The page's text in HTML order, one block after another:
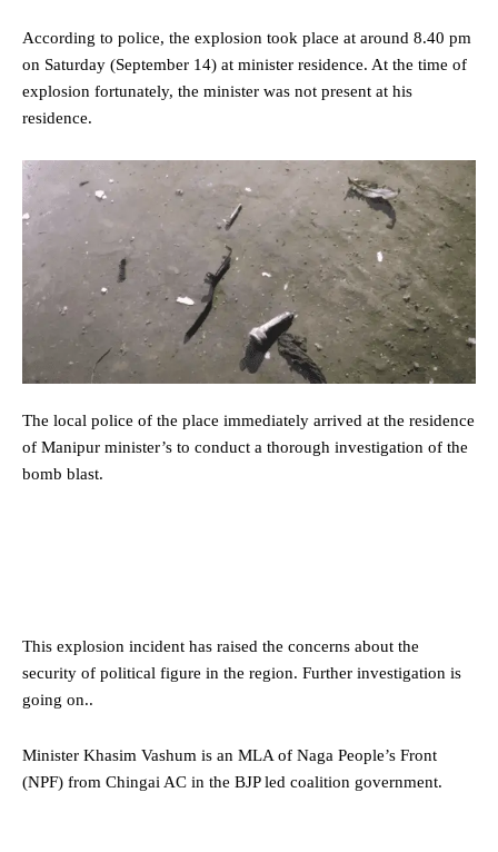
According to police, the explosion took place at around 8.40 pm
on Saturday (September 14) at minister residence. At the time of
explosion fortunately, the minister was not present at his
residence.
The local police of the place immediately arrived at the residence
of Manipur minister’s to conduct a thorough investigation of the
bomb blast.
This explosion incident has raised the concerns about the
security of political figure in the region. Further investigation is
going on..
Minister Khasim Vashum is an MLA of Naga People’s Front
(NPF) from Chingai AC in the BJP led coalition government.